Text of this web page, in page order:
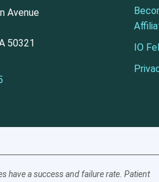
Avenue
50321
IO
have a success and failure rate. Patient